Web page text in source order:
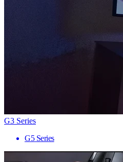
G3 Series
G5 Series